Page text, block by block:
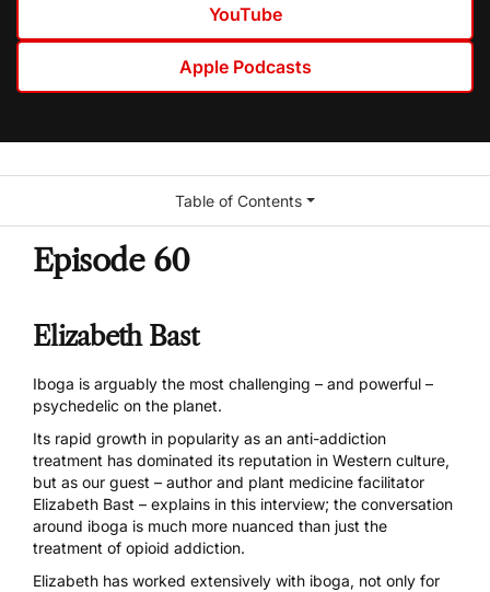
YouTube
Apple Podcasts
Episode 60
Elizabeth Bast
Iboga is arguably the most challenging – and powerful –
psychedelic on the planet.
Its rapid growth in popularity as an anti-addiction
treatment has dominated its reputation in Western culture,
but as our guest – author and plant medicine facilitator
Elizabeth Bast – explains in this interview; the conversation
around iboga is much more nuanced than just the
treatment of opioid addiction.
Elizabeth has worked extensively with iboga, not only for
Table of Contents